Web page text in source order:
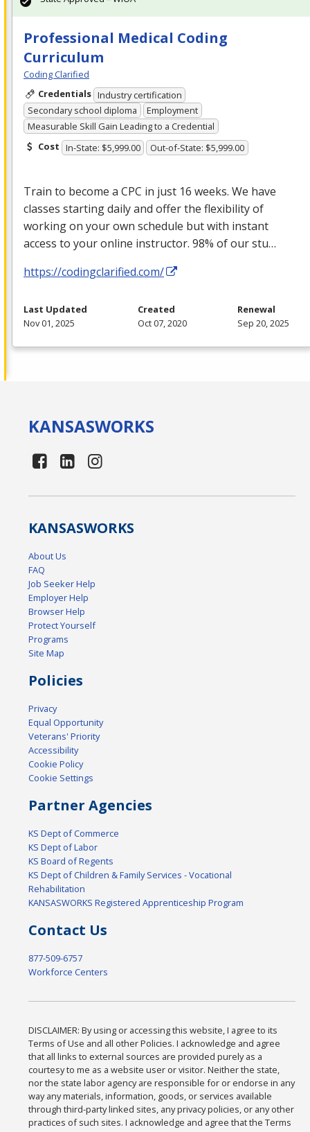
Professional Medical Coding
Curriculum
Coding Clarified
Credentials Industry certification
Secondary school diploma
Employment
Measurable Skill Gain Leading to a Credential
Cost In-State: $5,999.00 Out-of-State: $5,999.00
Train to become a CPC in just 16 weeks. We have
classes starting daily and offer the flexibility of
working on your own schedule but with instant
access to your online instructor. 98% of our stu…
https://codingclarified.com/
Last Updated
Nov 01, 2025
Created
Oct 07, 2020
Renewal
Sep 20, 2025
KANSASWORKS
KANSASWORKS
About Us
FAQ
Job Seeker Help
Employer Help
Browser Help
Protect Yourself
Programs
Site Map
Policies
Privacy
Equal Opportunity
Veterans' Priority
Accessibility
Cookie Policy
Cookie Settings
Partner Agencies
KS Dept of Commerce
KS Dept of Labor
KS Board of Regents
KS Dept of Children & Family Services - Vocational
Rehabilitation
KANSASWORKS Registered Apprenticeship Program
Contact Us
877-509-6757
Workforce Centers
DISCLAIMER: By using or accessing this website, I agree to its
Terms of Use and all other Policies. I acknowledge and agree
that all links to external sources are provided purely as a
courtesy to me as a website user or visitor. Neither the state,
nor the state labor agency are responsible for or endorse in any
way any materials, information, goods, or services available
through third-party linked sites, any privacy policies, or any other
practices of such sites. I acknowledge and agree that the Terms